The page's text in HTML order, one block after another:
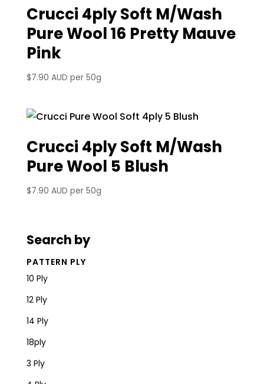
Crucci 4ply Soft M/Wash
Pure Wool 16 Pretty Mauve
Pink
$7.90 AUD per 50g
Crucci 4ply Soft M/Wash
Pure Wool 5 Blush
$7.90 AUD per 50g
Search by
PATTERN PLY
10 Ply
12 Ply
14 Ply
18ply
3 Ply